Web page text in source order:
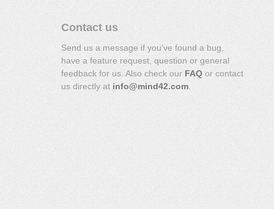
Contact us
Send us a message if you've found a bug,
have a feature request, question or general
feedback for us. Also check our FAQ or contact
us directly at info@mind42.com